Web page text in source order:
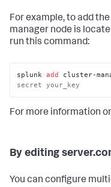
For example, to add
manager node is
run this command:
splunk add cluster-
secret your_key
For more information
By editing
You can configure